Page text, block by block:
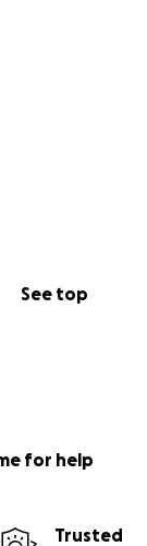
See top
for help
Trusted